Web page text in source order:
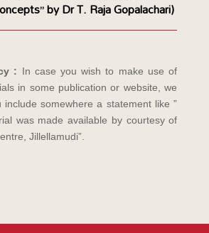
by Dr T. Raja Gopalachari)
: In case you wish to make use of
in some publication or website, we
somewhere a statement like ”
was made available by courtesy of
Jillellamudi”.